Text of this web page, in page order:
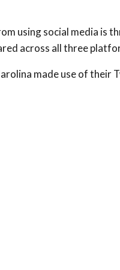
using social media is
across all three
made use of their